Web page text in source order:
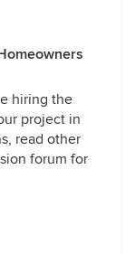
hiring the
project in
read other
forum for